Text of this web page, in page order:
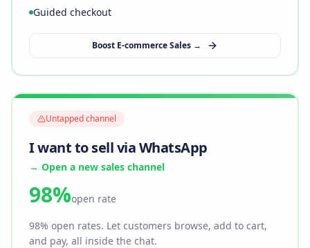
Guided checkout
Boost E-commerce Sales →
Untapped channel
I want to sell via WhatsApp
→ Open a new sales channel
98%open rate
98% open rates. Let customers browse, add to cart,
and pay, all inside the chat.